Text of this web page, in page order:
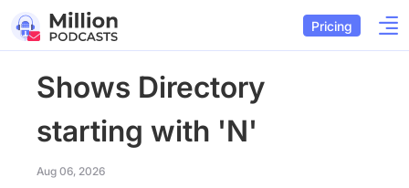
Pricing
Shows Directory
starting with 'N'
Aug 06, 2026